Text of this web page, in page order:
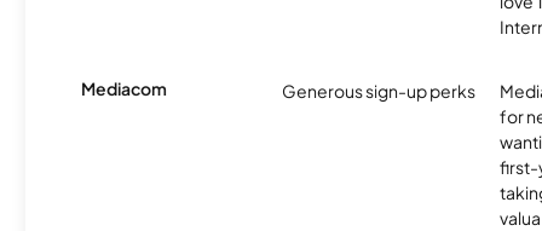
Mediacom Generous sign-up perks
for
first-